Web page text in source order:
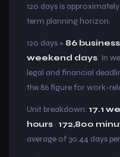
120 days is
term planning horizon.
120 days = 86
weekend days. In
legal and financial
the 86 figure for work-
Unit breakdown: 17.1
hours · 172,800
average of 30.44 days